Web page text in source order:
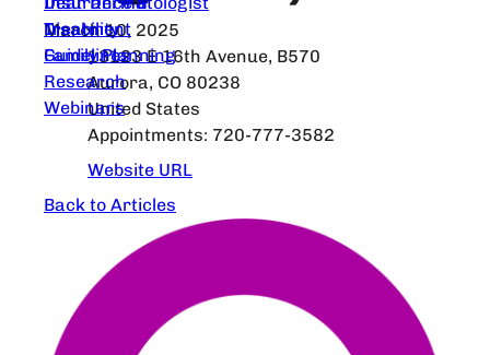
Treatment
Guidelines
Disability
Family Planning
Research
Webinars
March 10, 2025
13123 E 16th Avenue, B570
Aurora, CO 80238
United States
Appointments: 720-777-3582
Website URL
Back to Articles